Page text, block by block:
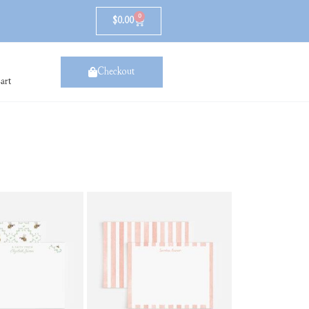
$0.00 0
Checkout